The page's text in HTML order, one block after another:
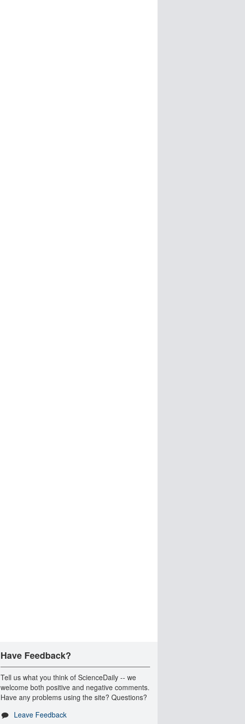
Have Feedback?
Tell us what you think of ScienceDaily -- we
welcome both positive and negative comments.
Have any problems using the site? Questions?
Leave Feedback